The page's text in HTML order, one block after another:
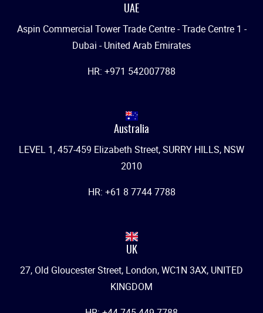
UAE
Aspin Commercial Tower Trade Centre - Trade Centre 1 -
Dubai - United Arab Emirates
HR: +971 542007788
Australia
LEVEL 1, 457-459 Elizabeth Street, SURRY HILLS, NSW
2010
HR: +61 8 7744 7788
UK
27, Old Gloucester Street, London, WC1N 3AX, UNITED
KINGDOM